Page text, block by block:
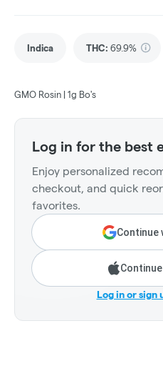
Indica THC: 69.9%
GMO Rosin | 1g Bo's
Log in for the best
Enjoy personalized
checkout, and quick
favorites.
Continue
Log in or sign